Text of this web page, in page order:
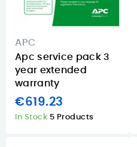
APC
Apc service pack 3
year extended
warranty
€619.23
In Stock 5 Products